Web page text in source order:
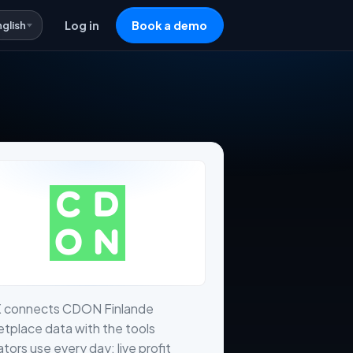
Log in Book a demo
connects CDON Finlande
data with the tools
use every day: live profit